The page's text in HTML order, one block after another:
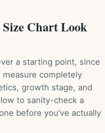
Size Chart Look
a starting point, since
completely
growth stage, and
to sanity-check a
before you’ve actually